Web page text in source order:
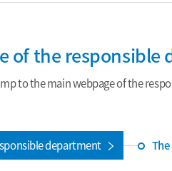
of the responsible
to the main webpage of the
department